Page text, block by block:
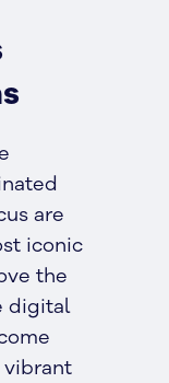
are
iconic
the
digital
vibrant